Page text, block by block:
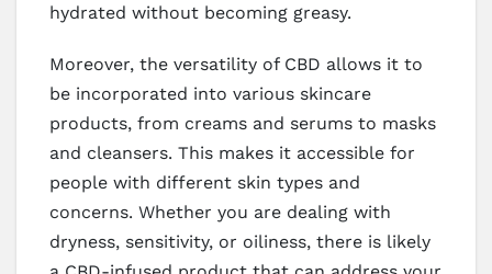
hydrated without becoming greasy.
Moreover, the versatility of CBD allows it to
be incorporated into various skincare
products, from creams and serums to masks
and cleansers. This makes it accessible for
people with different skin types and
concerns. Whether you are dealing with
dryness, sensitivity, or oiliness, there is likely